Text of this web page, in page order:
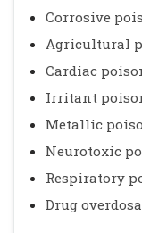
Corrosive
Agricultural
Cardiac
Irritant
Metallic
Neurotoxic
Respiratory
Drug